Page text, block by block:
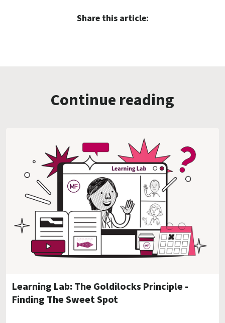
Share this article:
Continue reading
Learning Lab: The Goldilocks Principle -
Finding The Sweet Spot